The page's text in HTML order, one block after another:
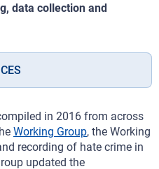
data collection and
in 2016 from across
Working Group, the Working
recording of hate crime in
updated the